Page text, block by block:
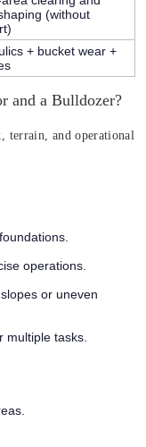
(without
+ bucket wear +
and a Bulldozer?
terrain, and operational
operations.
or uneven
multiple tasks.